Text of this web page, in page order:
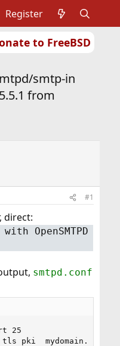
to FreeBSD
Register
smtp-in
from
#1
direct:
OpenSMTPD
smtpd.conf
25
pki  mydomain.com